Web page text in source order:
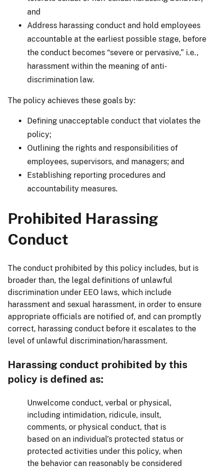
and
Address harassing conduct and hold employees
accountable at the earliest possible stage, before
the conduct becomes “severe or pervasive,” i.e.,
harassment within the meaning of anti-
discrimination law.
The policy achieves these goals by:
Defining unacceptable conduct that violates the
policy;
Outlining the rights and responsibilities of
employees, supervisors, and managers; and
Establishing reporting procedures and
accountability measures.
Prohibited Harassing
Conduct
The conduct prohibited by this policy includes, but is
broader than, the legal definitions of unlawful
discrimination under EEO laws, which include
harassment and sexual harassment, in order to ensure
appropriate officials are notified of, and can promptly
correct, harassing conduct before it escalates to the
level of unlawful discrimination/harassment.
Harassing conduct prohibited by this
policy is defined as:
Unwelcome conduct, verbal or physical,
including intimidation, ridicule, insult,
comments, or physical conduct, that is
based on an individual’s protected status or
protected activities under this policy, when
the behavior can reasonably be considered